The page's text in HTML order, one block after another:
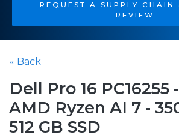
REQUEST A SUPPLY CHAIN
REVIEW
« Back
Dell Pro 16 PC16255
AMD Ryzen AI 7 -
512 GB SSD